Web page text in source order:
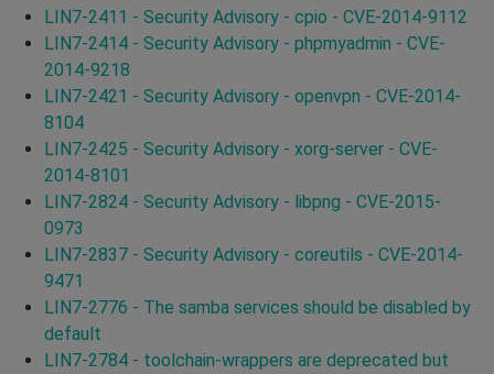
LIN7-2411 - Security Advisory - cpio - CVE-2014-9112
LIN7-2414 - Security Advisory - phpmyadmin - CVE-
2014-9218
LIN7-2421 - Security Advisory - openvpn - CVE-2014-
8104
LIN7-2425 - Security Advisory - xorg-server - CVE-
2014-8101
LIN7-2824 - Security Advisory - libpng - CVE-2015-
0973
LIN7-2837 - Security Advisory - coreutils - CVE-2014-
9471
LIN7-2776 - The samba services should be disabled by
default
LIN7-2784 - toolchain-wrappers are deprecated but